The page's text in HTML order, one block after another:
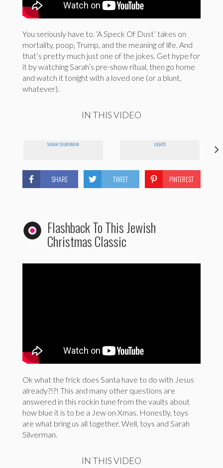
You seriously have to. ‘A Speck Of Dust’ takes on
mortality, poop, Trump, and the meaning of life. And
that’s pretty much just one of the jokes. Get hype for
it by watching Sarah’s pre-show ritual, then go home
and watch it tonight with a loved one (or a blunt,
whatever).
IN THIS VIDEO
SARAH SILVERMAN LIGHTS
SHARE TWEET PINTEREST
Flashback To This Jewish
Christmas Classic
Ok what the frick does Santa have to do with Jesus
already?!?! This and many other questions are
answered in this rockin tune from the vaults about
how blue it is to be a Jew on Xmas. Honestly, toys
are what bring us all together. Well, toys and Sarah
Silverman.
IN THIS VIDEO